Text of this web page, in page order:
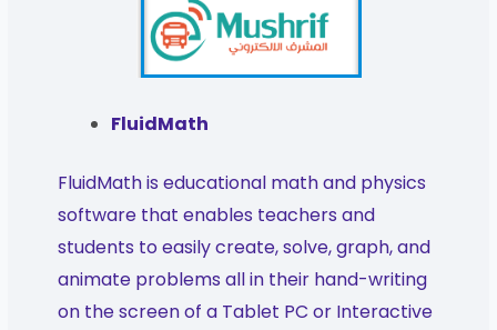
FluidMath
FluidMath is educational math and physics
software that enables teachers and
students to easily create, solve, graph, and
animate problems all in their hand-writing
on the screen of a Tablet PC or Interactive